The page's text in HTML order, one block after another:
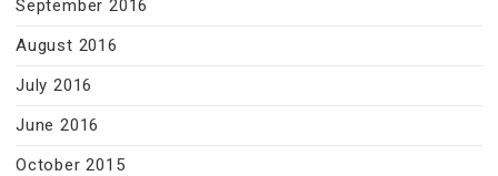
September 2016
August 2016
July 2016
June 2016
October 2015